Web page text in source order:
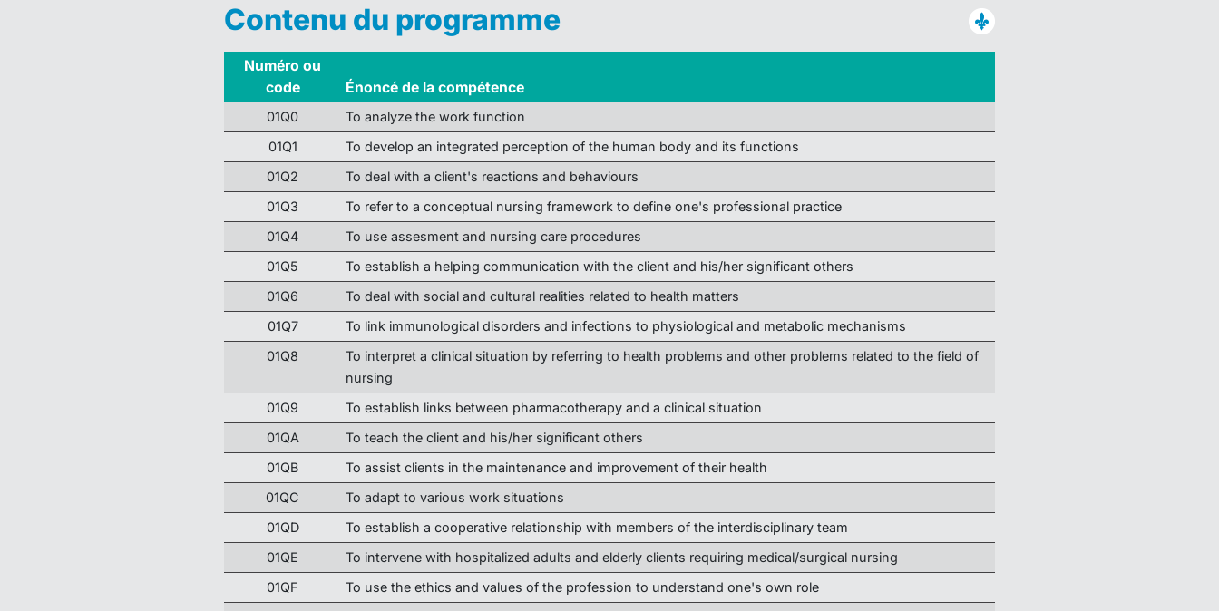
Contenu du programme
Numéro ou
code
Énoncé de la compétence
01Q0
To analyze the work function
01Q1
To develop an integrated perception of the human body and its functions
01Q2
To deal with a client's reactions and behaviours
01Q3
To refer to a conceptual nursing framework to define one's professional practice
01Q4
To use assesment and nursing care procedures
01Q5
To establish a helping communication with the client and his/her significant others
01Q6
To deal with social and cultural realities related to health matters
01Q7
To link immunological disorders and infections to physiological and metabolic mechanisms
01Q8
To interpret a clinical situation by referring to health problems and other problems related to the field of
nursing
01Q9
To establish links between pharmacotherapy and a clinical situation
01QA
To teach the client and his/her significant others
01QB
To assist clients in the maintenance and improvement of their health
01QC
To adapt to various work situations
01QD
To establish a cooperative relationship with members of the interdisciplinary team
01QE
To intervene with hospitalized adults and elderly clients requiring medical/surgical nursing
01QF
To use the ethics and values of the profession to understand one's own role